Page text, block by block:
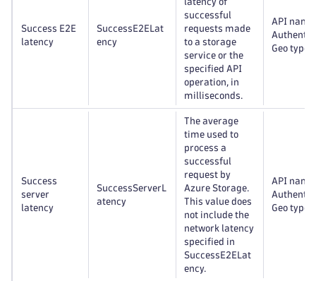
Success E2E
latency
SuccessE2ELat
ency
successful
requests made
to a storage
service or the
specified API
operation, in
milliseconds.
API name,
Geo type
Success
server
latency
SuccessServerL
atency
The average
time used to
process a
successful
request by
Azure Storage.
This value does
not include the
network latency
specified in
SuccessE2ELat
ency.
API name,
Geo type